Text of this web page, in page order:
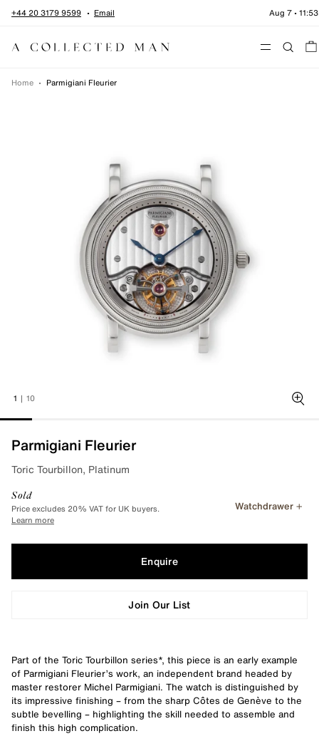
Skip to content
+44 20 3179 9599 Email Aug 7 •11:53
Menu
Home • Parmigiani Fleurier
1 | 10
Parmigiani Fleurier
Toric Tourbillon, Platinum
Sold
Price excludes 20% VAT for UK buyers.
Learn more
Watchdrawer
Enquire
Join Our List
Part of the Toric Tourbillon series*, this piece is an early example
of Parmigiani Fleurier’s work, an independent brand headed by
master restorer Michel Parmigiani. The watch is distinguished by
its impressive finishing – from the sharp Côtes de Genève to the
subtle bevelling – highlighting the skill needed to assemble and
finish this high complication.